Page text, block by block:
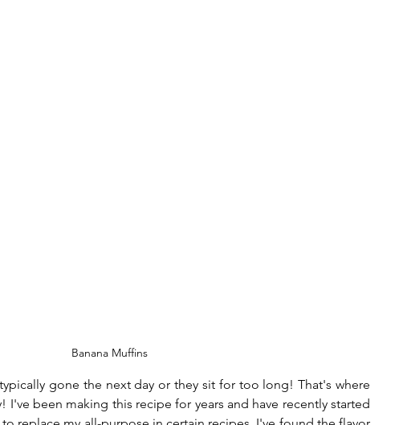
Banana Muffins
gone the next day or they sit for too long! That's where
I've been making this recipe for years and have recently started